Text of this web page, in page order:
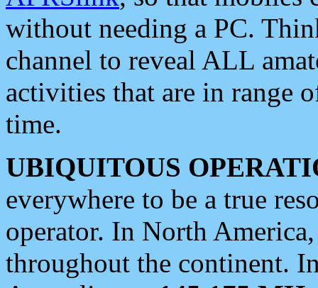
without needing a PC.
channel to reveal ALL
activities that are in range
time.
UBIQUITOUS
everywhere to be a true
operator. In North
throughout the continent.